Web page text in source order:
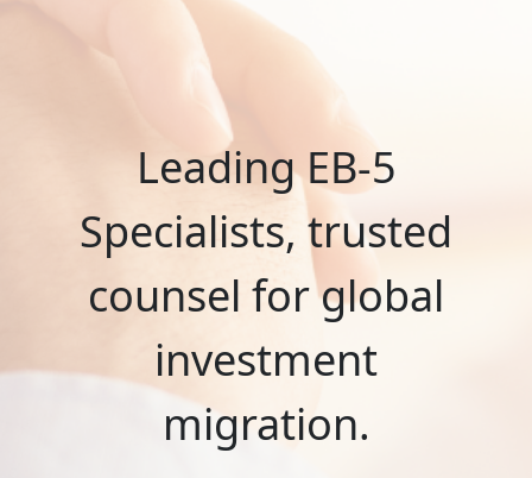
Leading EB-5
Specialists, trusted
counsel for global
investment
migration.